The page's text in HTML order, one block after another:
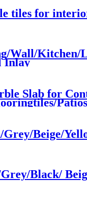
tiles for
Wall/Kitchen/
Inlay
Slab for
Patios
Beige/
Black/